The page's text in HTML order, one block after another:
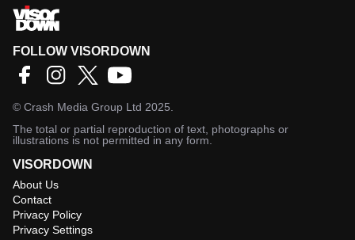
FOLLOW VISORDOWN
© Crash Media Group Ltd 2025.
The total or partial reproduction of text, photographs or
illustrations is not permitted in any form.
VISORDOWN
About Us
Contact
Privacy Policy
Privacy Settings